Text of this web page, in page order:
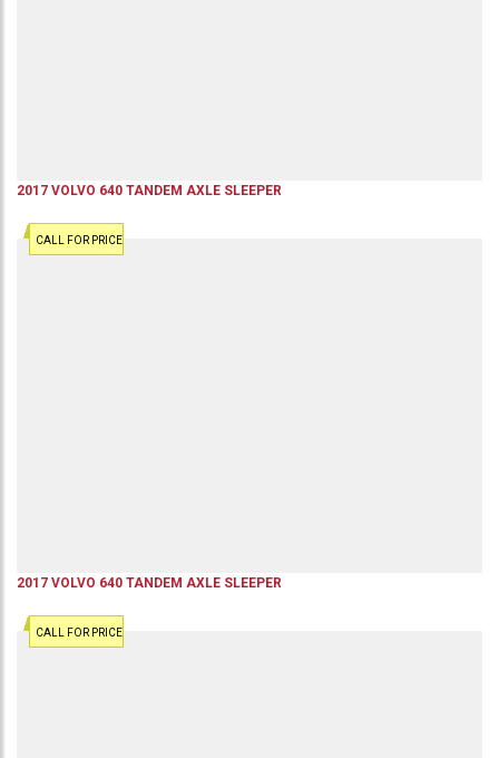
2017 VOLVO 640 TANDEM AXLE SLEEPER
CALL FOR PRICE
2017 VOLVO 640 TANDEM AXLE SLEEPER
CALL FOR PRICE